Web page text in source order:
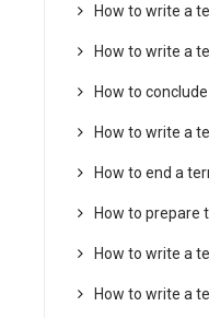
How to write a
How to write a
How to
How to write a
How to end a
How to prepare
How to write a
How to write a